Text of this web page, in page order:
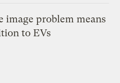
image problem means
to EVs